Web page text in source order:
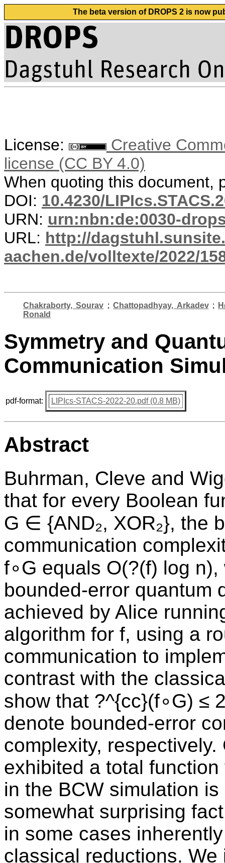
The beta version of DROPS 2 is now
License:
Creative
license (CC BY 4.0)
When quoting this document,
DOI: 10.4230/
URN: urn:nbn:de:0030-
URL: http://
aachen.de/volltexte/2022/
Chakraborty, Sourav ;Chattopadhyay, Arkadev;
Ronald
Symmetry and
Communication
pdf-format: LIPIcs-STACS-2022-20.pdf (0.8 MB)
Abstract
Buhrman, Cleve and
that for every Boolean
G ∈ {AND₂, XOR₂}, the
communication
f∘G equals O(?(f) log
bounded-error quantum
achieved by Alice
algorithm for f, using a
communication to
contrast with the
show that ?^{cc}(f∘G) ≤
denote bounded-error
complexity,
exhibited a total
in the BCW simulation
somewhat surprising
in some cases
classical reductions.